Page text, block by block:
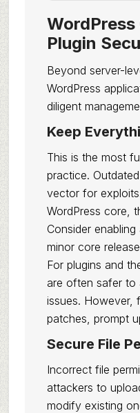
WordPress
Plugin
Beyond server-
WordPress
diligent
Keep
This is the most
practice.
vector for
WordPress core,
Consider
minor core
For plugins and
are often safer to
issues. However,
patches, prompt
Secure File
Incorrect file
attackers to
modify existing